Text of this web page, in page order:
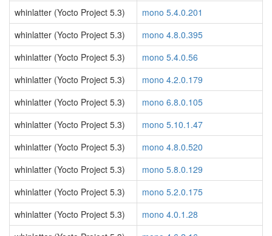
whinlatter (Yocto Project 5.3)
mono 5.4.0.201
whinlatter (Yocto Project 5.3)
mono 4.8.0.395
whinlatter (Yocto Project 5.3)
mono 5.4.0.56
whinlatter (Yocto Project 5.3)
mono 4.2.0.179
whinlatter (Yocto Project 5.3)
mono 6.8.0.105
whinlatter (Yocto Project 5.3)
mono 5.10.1.47
whinlatter (Yocto Project 5.3)
mono 4.8.0.520
whinlatter (Yocto Project 5.3)
mono 5.8.0.129
whinlatter (Yocto Project 5.3)
mono 5.2.0.175
whinlatter (Yocto Project 5.3)
mono 4.0.1.28